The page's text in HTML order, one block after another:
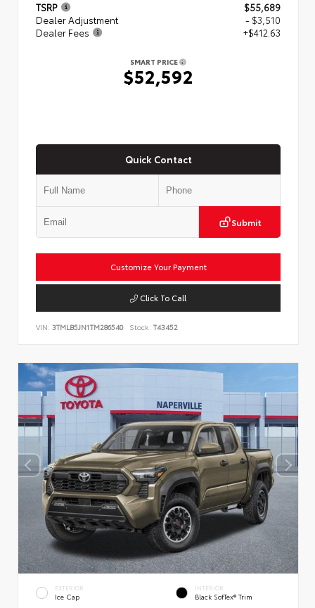
TSRP
$55,689
Dealer Adjustment
- $3,510
Dealer Fees
+$412.63
SMART PRICE
$52,592
Quick Contact
Submit
Customize Your Payment
Click To Call
VIN: 3TMLB5JN1TM286540 Stock: T43452
EXTERIOR
Ice Cap
INTERIOR
Black SofTex® Trim